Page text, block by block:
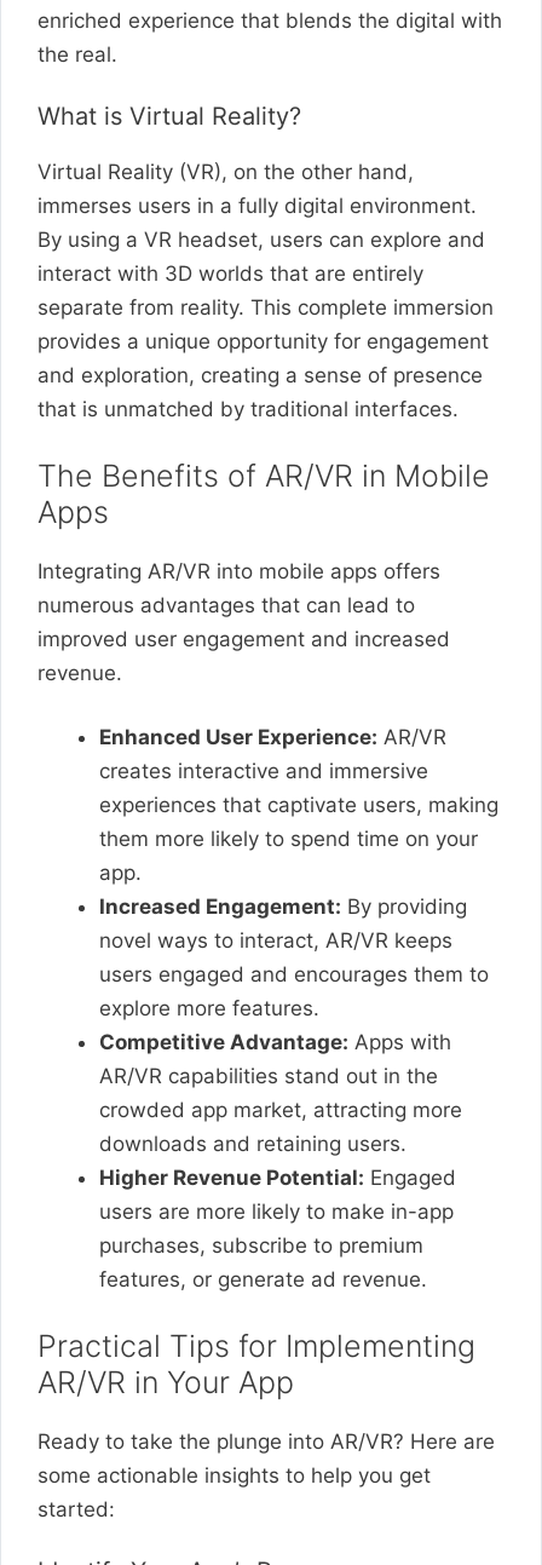
enriched experience that blends the digital with
the real.
What is Virtual Reality?
Virtual Reality (VR), on the other hand,
immerses users in a fully digital environment.
By using a VR headset, users can explore and
interact with 3D worlds that are entirely
separate from reality. This complete immersion
provides a unique opportunity for engagement
and exploration, creating a sense of presence
that is unmatched by traditional interfaces.
The Benefits of AR/VR in Mobile
Apps
Integrating AR/VR into mobile apps offers
numerous advantages that can lead to
improved user engagement and increased
revenue.
Enhanced User Experience: AR/VR
creates interactive and immersive
experiences that captivate users, making
them more likely to spend time on your
app.
Increased Engagement: By providing
novel ways to interact, AR/VR keeps
users engaged and encourages them to
explore more features.
Competitive Advantage: Apps with
AR/VR capabilities stand out in the
crowded app market, attracting more
downloads and retaining users.
Higher Revenue Potential: Engaged
users are more likely to make in-app
purchases, subscribe to premium
features, or generate ad revenue.
Practical Tips for Implementing
AR/VR in Your App
Ready to take the plunge into AR/VR? Here are
some actionable insights to help you get
started: